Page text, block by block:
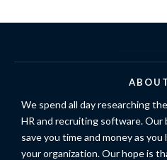
We spend all day researching
HR and recruiting software. Our
save you time and money as
your organization. Our hope is